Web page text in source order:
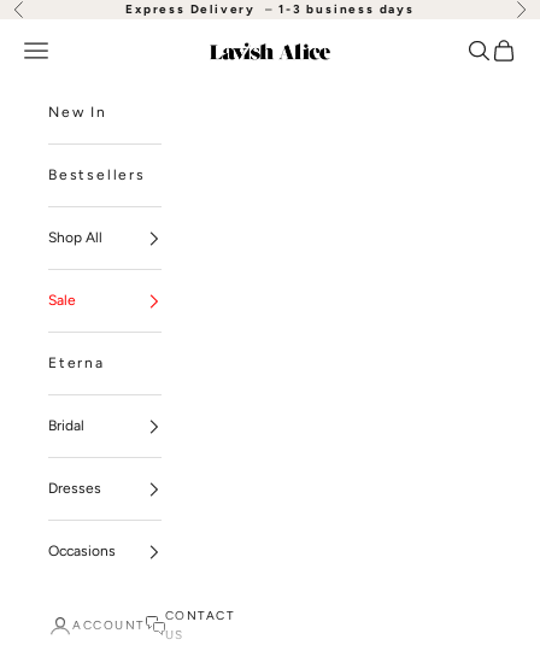
Skip to content
Previous Express Delivery –1-3 business days
Lavish Alice
Open navigation menu Open
New In
Bestsellers
Shop All
Sale
Eterna
Bridal
Dresses
Occasions
ACCOUNT
CONTACT
US